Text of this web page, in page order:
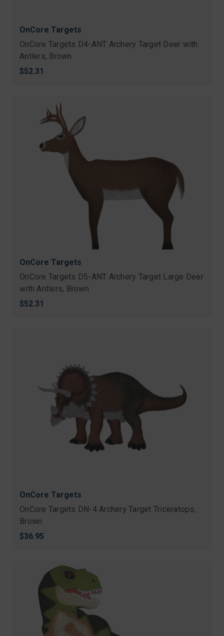
OnCore Targets
OnCore Targets D4-ANT Archery Target Deer with
Antlers, Brown
$52.31
OnCore Targets
OnCore Targets D5-ANT Archery Target Large Deer
with Antlers, Brown
$52.31
OnCore Targets
OnCore Targets DN-4 Archery Target Triceratops,
Brown
$36.95